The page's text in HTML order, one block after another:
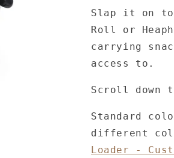
Slap it on
Roll or
carrying
access to.
Scroll down
Standard
different
Loader -